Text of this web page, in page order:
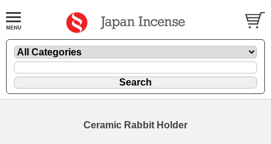
Ceramic Rabbit Holder